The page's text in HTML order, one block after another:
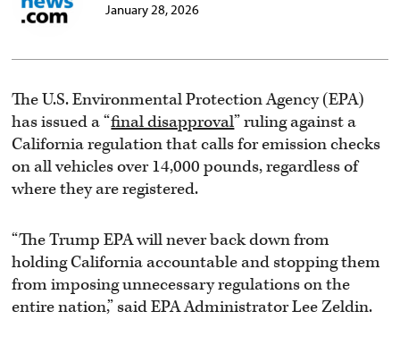
January 28, 2026
The U.S. Environmental Protection Agency (EPA)
has issued a “final disapproval” ruling against a
California regulation that calls for emission checks
on all vehicles over 14,000 pounds, regardless of
where they are registered.
“The Trump EPA will never back down from
holding California accountable and stopping them
from imposing unnecessary regulations on the
entire nation,” said EPA Administrator Lee Zeldin.